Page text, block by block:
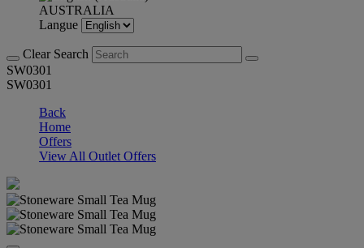
AUSTRALIA
Langue
Clear Search
SW0301
SW0301
Back
Home
Offers
View All Outlet Offers